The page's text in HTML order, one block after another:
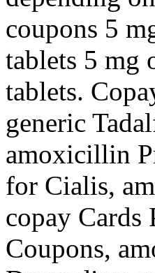
coupons 5
tablets 5 mg
tablets.
generic
amoxicillin
for Cialis,
copay Cards
Coupons,